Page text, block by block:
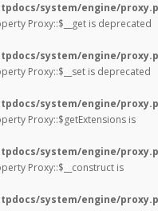
system/engine/
Proxy::$__get is deprecated
system/engine/
Proxy::$__set is deprecated
system/engine/
Proxy::$getExtensions is
system/engine/
Proxy::$__construct is
system/engine/